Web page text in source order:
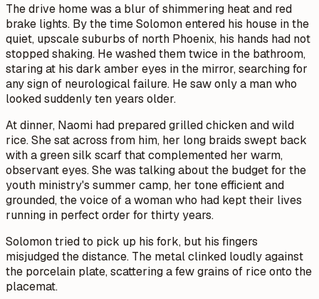
The drive home was a blur of shimmering heat and red
brake lights. By the time Solomon entered his house in the
quiet, upscale suburbs of north Phoenix, his hands had not
stopped shaking. He washed them twice in the bathroom,
staring at his dark amber eyes in the mirror, searching for
any sign of neurological failure. He saw only a man who
looked suddenly ten years older.
At dinner, Naomi had prepared grilled chicken and wild
rice. She sat across from him, her long braids swept back
with a green silk scarf that complemented her warm,
observant eyes. She was talking about the budget for the
youth ministry's summer camp, her tone efficient and
grounded, the voice of a woman who had kept their lives
running in perfect order for thirty years.
Solomon tried to pick up his fork, but his fingers
misjudged the distance. The metal clinked loudly against
the porcelain plate, scattering a few grains of rice onto the
placemat.